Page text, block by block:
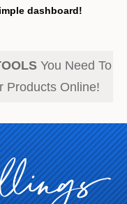
dashboard!
You Need To
Products Online!